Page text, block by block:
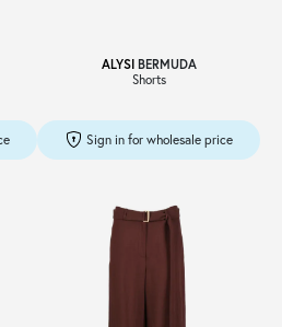
ALYSIBERMUDA
Shorts
Sign in for wholesale price